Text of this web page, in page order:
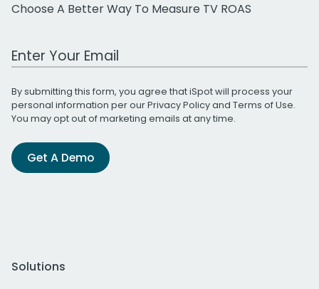
Choose A Better Way To Measure TV ROAS
Work Email Address
By submitting this form, you agree that iSpot will process your
personal information per ourPrivacy Policyand Terms of Use.
You may opt out of marketing emails at any time.
Get A Demo
Solutions